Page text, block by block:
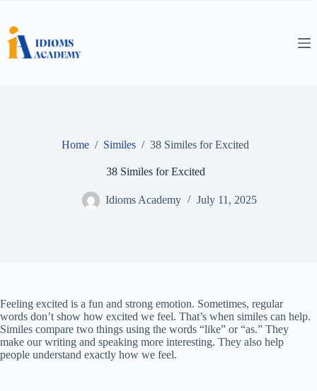
content
Home / Similes / 38 Similes for Excited
38 Similes for Excited
Idioms Academy July 11, 2025
Feeling excited is a fun and strong emotion. Sometimes, regular
words don’t show how excited we feel. That’s when similes can help.
Similes compare two things using the words “like” or “as.” They
make our writing and speaking more interesting. They also help
people understand exactly how we feel.